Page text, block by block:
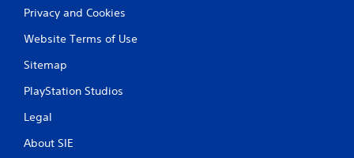
Privacy and Cookies
Website Terms of Use
Sitemap
PlayStation Studios
Legal
About SIE